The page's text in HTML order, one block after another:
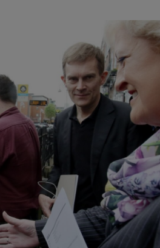
Show
Show
Show
Opens in new window